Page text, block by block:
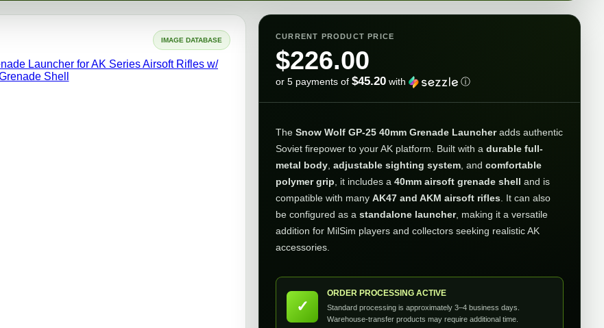
IMAGE DATABASE CURRENT PRODUCT PRICE
$226.00
or 5 payments of $45.20 with ⓘ
The Snow Wolf GP-25 40mm Grenade Launcheradds authentic
Soviet firepower to your AK platform. Built with a durable full-
metal body adjustable sighting system , and comfortable
polymer grip , it includes a 40mm airsoft grenade shell and is
compatible with many AK47 and AKM airsoft rifles . It can also
be configured as a standalone launcher, making it a versatile
addition for MilSim players and collectors seeking realistic AK
accessories.
✓
ORDER PROCESSING ACTIVE
Standard processing is approximately 3–4 business days.
Warehouse-transfer products may require additional time.